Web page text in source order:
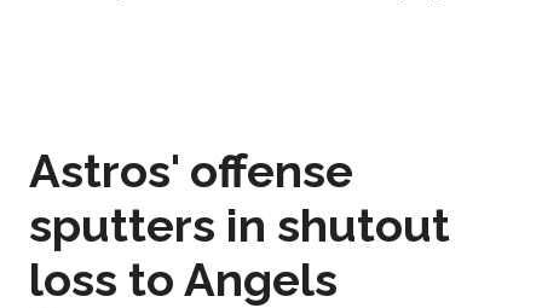
Astros' offense
sputters in shutout
loss to Angels